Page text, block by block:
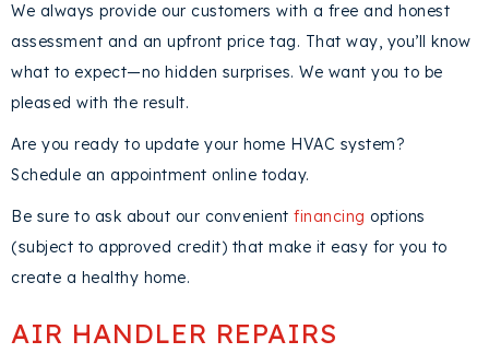
We always provide our customers with a free and honest
assessment and an upfront price tag. That way, you’ll know
what to expect—no hidden surprises. We want you to be
pleased with the result.
Are you ready to update your home HVAC system?
Schedule an appointment online today.
Be sure to ask about our convenient financing options
(subject to approved credit) that make it easy for you to
create a healthy home.
AIR HANDLER REPAIRS